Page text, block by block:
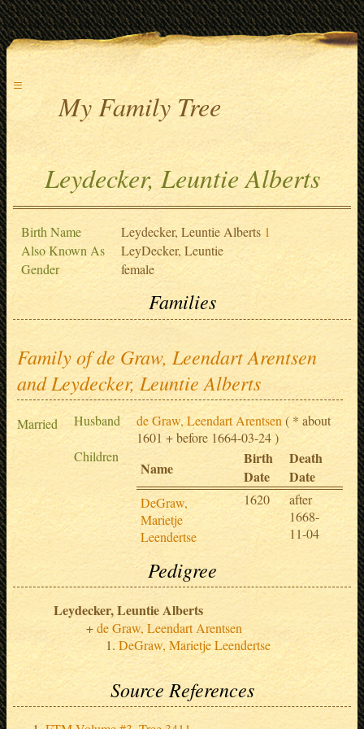
≡
My Family Tree
Leydecker, Leuntie Alberts
Birth Name Leydecker, Leuntie Alberts 1
Also Known As
LeyDecker, Leuntie
Gender
female
Families
Family of de Graw, Leendart Arentsen
and Leydecker, Leuntie Alberts
Married Husband de Graw, Leendart Arentsen ( * about
1601 + before 1664-03-24 )
Children
Name
Birth
Date
Death
Date
DeGraw,
Marietje
Leendertse
1620
after
1668-
11-04
Pedigree
Leydecker, Leuntie Alberts
de Graw, Leendart Arentsen
DeGraw, Marietje Leendertse
Source References